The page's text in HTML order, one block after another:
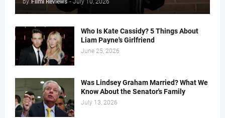
by Filmi Reviews - July 10, 2026
Who Is Kate Cassidy? 5 Things About
Liam Payne's Girlfriend
June 25, 2026
Was Lindsey Graham Married? What We
Know About the Senator's Family
July 13, 2026